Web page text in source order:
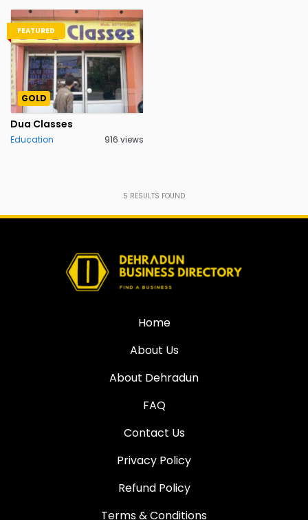
FEATURED
GOLD
Dua Classes
Education 916 views
5 RESULTS FOUND
Home
About Us
About Dehradun
FAQ
Contact Us
Privacy Policy
Refund Policy
Terms & Conditions